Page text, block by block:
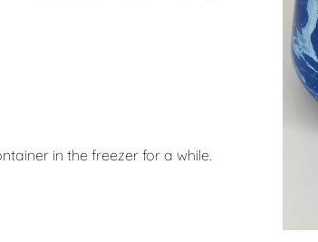
in the freezer for a while.